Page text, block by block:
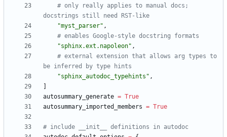
# only really applies to manual docs;
docstrings still need RST-like
"myst_parser" ,
# enables Google-style docstring formats
"sphinx.ext.napoleon" ,
# external extension that allows arg types to
be inferred by type hints
"sphinx_autodoc_typehints " ,
autosummary_generate = True
autosummary_imported_members = True
# include __init__ definitions in autodoc